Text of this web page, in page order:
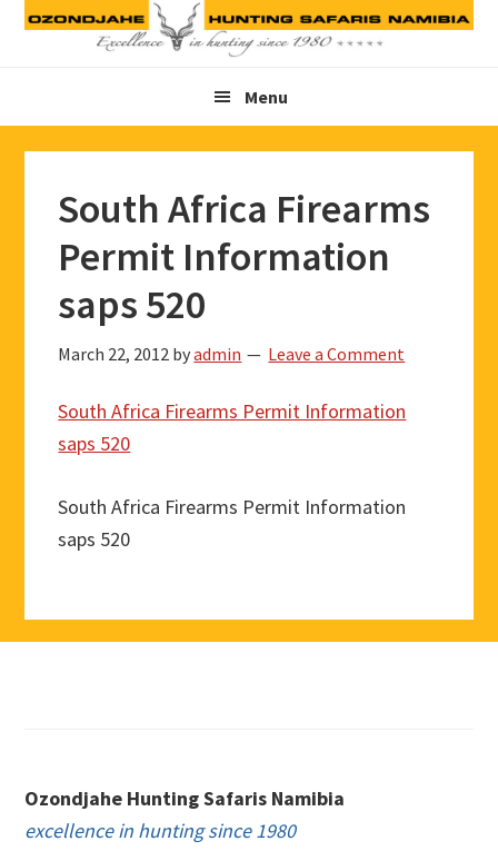
Skip
Skip
Skip
Menu
South Africa Firearms
Permit Information
saps 520
March 22, 2012 byadmin Leave a Comment
South Africa Firearms Permit Information
saps 520
South Africa Firearms Permit Information
saps 520
Ozondjahe Hunting Safaris Namibia
excellence in hunting since 1980